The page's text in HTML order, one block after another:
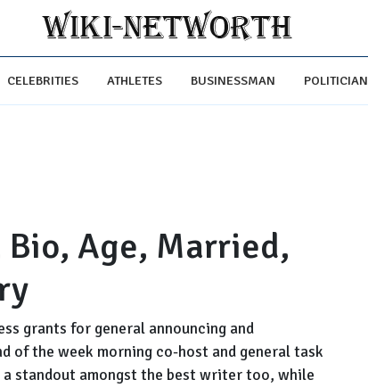
CELEBRITIES ATHLETES BUSINESSMAN POLITICIAN
Age, Married,
grants for general announcing and
of the week morning co-host and general task
a standout amongst the best writer too, while